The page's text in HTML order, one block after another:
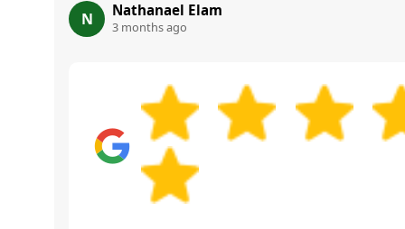
N Nathanael Elam
3 months ago